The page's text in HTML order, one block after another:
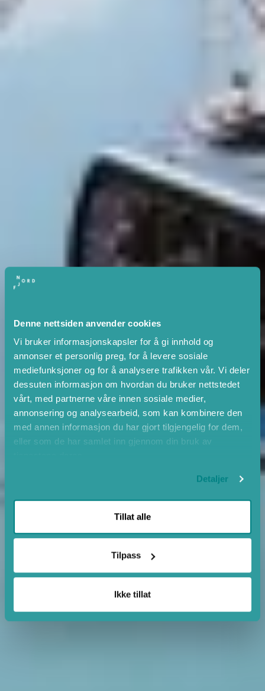
Denne nettsiden anvender cookies
Vi bruker informasjonskapsler for å gi innhold og
annonser et personlig preg, for å levere sosiale
mediefunksjoner og for å analysere trafikken vår. Vi deler
dessuten informasjon om hvordan du bruker nettstedet
vårt, med partnerne våre innen sosiale medier,
annonsering og analysearbeid, som kan kombinere den
med annen informasjon du har gjort tilgjengelig for dem,
eller som de har samlet inn gjennom din bruk av
Detaljer
Tillat alle
Tilpass
Ikke tillat